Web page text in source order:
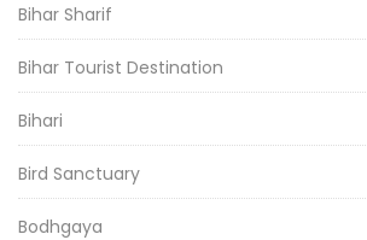
Bihar Sharif
Bihar Tourist Destination
Bihari
Bird Sanctuary
Bodhgaya